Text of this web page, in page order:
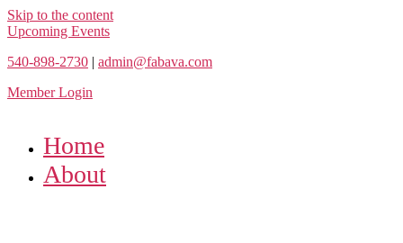
Skip to the content
Upcoming Events
540-898-2730 | admin@fabava.com
Member Login
Home
About